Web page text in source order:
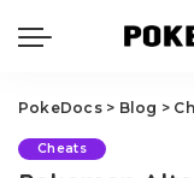
PokeDocs> Blog >
Cheats